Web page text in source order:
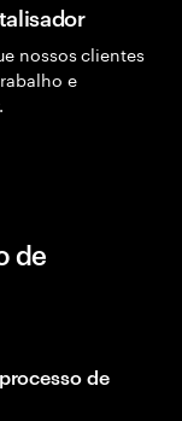
nossos clientes
e
de
de